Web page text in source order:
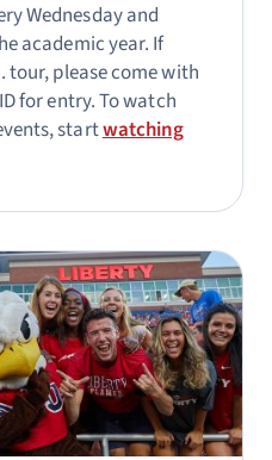
Wednesday and
academic year. If
tour, please come with
for entry. To watch
startwatching